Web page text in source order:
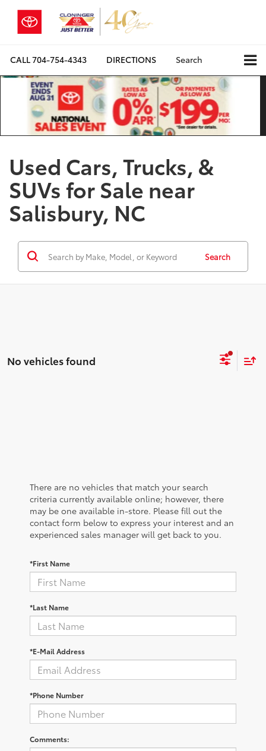
CALL704-754-4343 DIRECTIONS Search
Used Cars, Trucks, &
SUVs for Sale near
Salisbury, NC
Search
No vehicles found
There are no vehicles that match your search
criteria currently available online; however, there
may be one available in-store. Please fill out the
contact form below to express your interest and an
experienced sales manager will get back to you.
*First Name
*Last Name
*E-Mail Address
*Phone Number
Comments: